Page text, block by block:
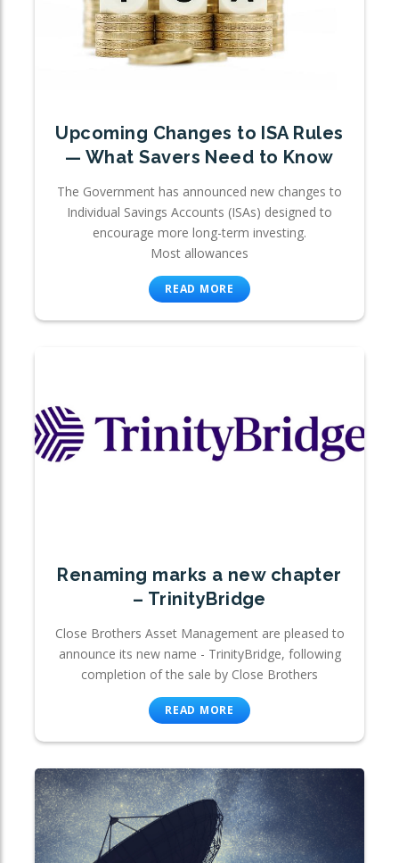
Upcoming Changes to ISA Rules
— What Savers Need to Know
The Government has announced new changes to
Individual Savings Accounts (ISAs) designed to
encourage more long-term investing.
Most allowances
READ MORE
Renaming marks a new chapter
– TrinityBridge
Close Brothers Asset Management are pleased to
announce its new name - TrinityBridge, following
completion of the sale by Close Brothers
READ MORE